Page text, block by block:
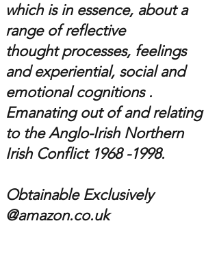
which is in essence, about a
range of reflective
thought processes, feelings
and experiential, social and
emotional cognitions .
Emanating out of and relating
to theAnglo-Irish Northern
Irish Conflict 1968 -1998.
Obtainable Exclusively
@amazon.co.uk